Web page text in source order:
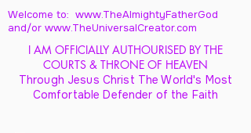
Welcome to: www.TheAlmightyFatherGod
and/or www.TheUniversalCreator.com
I AM OFFICIALLY AUTHOURISED BY THE
COURTS & THRONE OF HEAVEN
Through Jesus Christ The World's Most
Comfortable Defender of the Faith